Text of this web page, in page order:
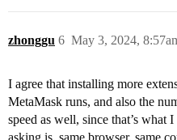
zhonggu May 3, 2024,
6
I agree that installing more
MetaMask runs, and also the
speed as well, since that’s what